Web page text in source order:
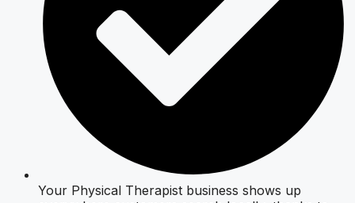
Your Physical Therapist business shows up